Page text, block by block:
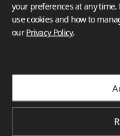
your preferences at any
use cookies and how to
ourPrivacy Policy.